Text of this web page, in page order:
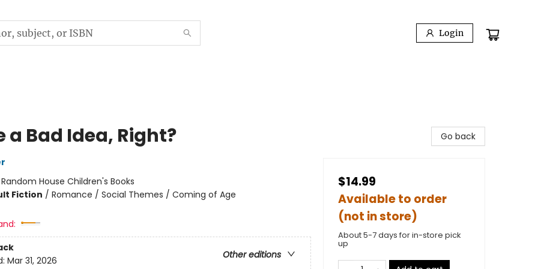
Login
a Bad Idea, Right?
Random House Children's Books
Fiction / Romance / Social Themes / Coming of Age
Other editions
Mar 31, 2026
Go back
$14.99
Available to order
(not in store)
About 5-7 days for in-store pick
up